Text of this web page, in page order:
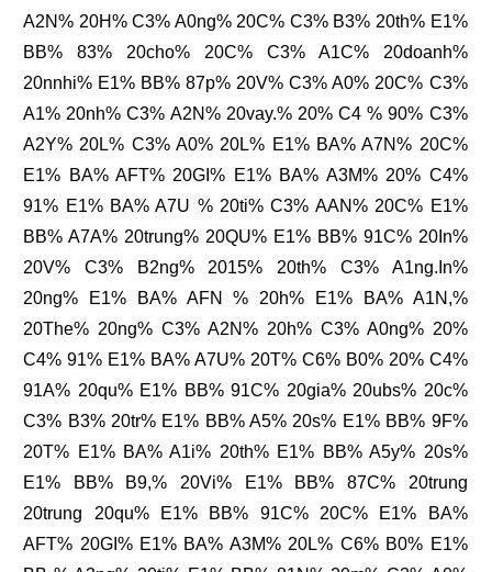
A2N% 20H% C3% A0ng% 20C% C3% B3% 20th% E1%
BB% 83% 20cho% 20C% C3% A1C% 20doanh%
20nnhi% E1% BB% 87p% 20V% C3% A0% 20C% C3%
A1% 20nh% C3% A2N% 20vay.% 20% C4 % 90% C3%
A2Y% 20L% C3% A0% 20L% E1% BA% A7N% 20C%
E1% BA% AFT% 20GI% E1% BA% A3M% 20% C4%
91% E1% BA% A7U % 20ti% C3% AAN% 20C% E1%
BB% A7A% 20trung% 20QU% E1% BB% 91C% 20In%
20V% C3% B2ng% 2015% 20th% C3% A1ng.In%
20ng% E1% BA% AFN % 20h% E1% BA% A1N,%
20The% 20ng% C3% A2N% 20h% C3% A0ng% 20%
C4% 91% E1% BA% A7U% 20T% C6% B0% 20% C4%
91A% 20qu% E1% BB% 91C% 20gia% 20ubs% 20c%
C3% B3% 20tr% E1% BB% A5% 20s% E1% BB% 9F%
20T% E1% BA% A1i% 20th% E1% BB% A5y% 20s%
E1% BB% B9,% 20Vi% E1% BB% 87C% 20trung
20trung 20qu% E1% BB% 91C% 20C% E1% BA%
AFT% 20GI% E1% BA% A3M% 20L% C6% B0% E1%